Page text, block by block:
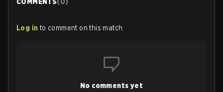
Log in to comment on this match
No comments yet